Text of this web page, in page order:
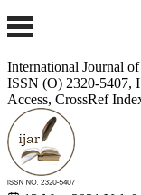
International Journal
ISSN (O) 2320-5407,
Access, CrossRef